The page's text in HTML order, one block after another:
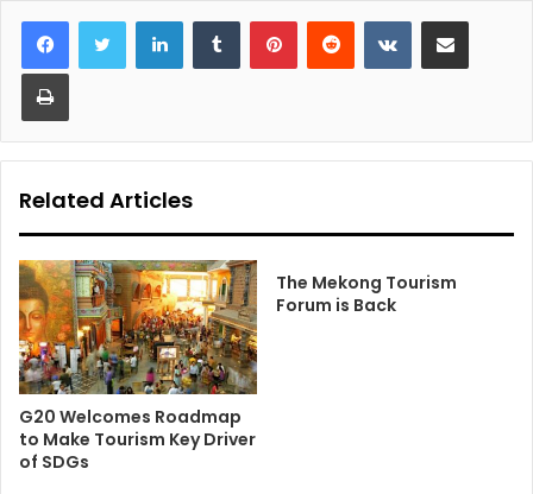
LinkedInTumblr PinterestReddit VKontakteShare via Email
Print
Related Articles
G20 Welcomes Roadmap
to Make Tourism Key Driver
of SDGs
The Mekong Tourism
Forum is Back